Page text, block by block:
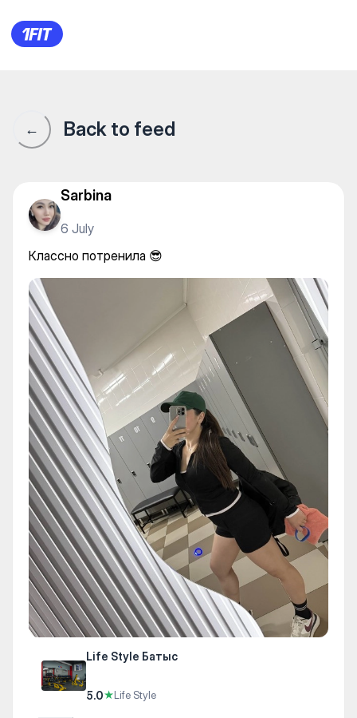
Life Style Батыс — Gym
← Back to feed
Sarbina
6 July
Классно потренила 😎
Life Style Батыс
5.0★Life Style